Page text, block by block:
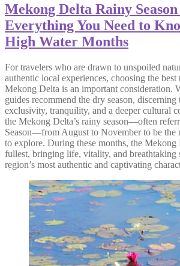
Mekong Delta Rainy
Everything You Need to
High Water Months
For travelers who are drawn to unspoiled
authentic local experiences, choosing the
Mekong Delta is an important consideration.
guides recommend the dry season, discerning
exclusivity, tranquility, and a deeper cultural
the Mekong Delta’s rainy season—often
Season—from August to November to be the
to explore. During these months, the
fullest, bringing life, vitality, and breathtaking
region’s most authentic and captivating